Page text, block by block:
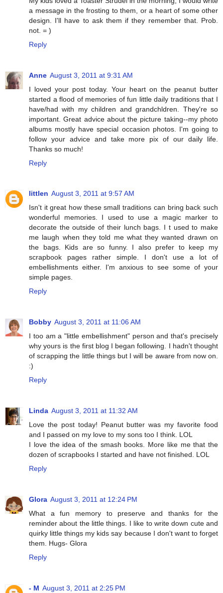
a message in the frosting to them, or a heart of some other
design. I'll have to ask them if they remember that. Prob.
not. = )
Reply
Anne August 3, 2011 at 9:31 AM
I loved your post today. Your heart on the peanut butter
started a flood of memories of fun little daily traditions that I
have/had with my children and grandchldren. They're so
important. Great advice about the picture taking--my photo
albums mostly have special occasion photos. I'm going to
follow your advice and take more pix of our daily life.
Thanks so much!
Reply
littlen August 3, 2011 at 9:57 AM
Isn't it great how these small traditions can bring back such
wonderful memories. I used to use a magic marker to
decorate the outside of their lunch bags. I t used to make
me laugh when they told me what they wanted drawn on
the bags. Kids are so funny. I also prefer to keep my
scrapbook pages rather simple. I don't use a lot of
embellishments either. I'm anxious to see some of your
simple pages.
Reply
Bobby August 3, 2011 at 11:06 AM
I too am a "little embellishment" person and that's precisely
why yours is the first blog I began following. I hadn't thought
of scrapping the little things but I will be aware from now on.
:)
Reply
Linda August 3, 2011 at 11:32 AM
Love the post today! Peanut butter was my favorite food
and I passed on my love to my sons too I think. LOL
I love the idea of the smash books. More like me that the
dozen of scrapbooks I started and have not finished. LOL
Reply
Glora August 3, 2011 at 12:24 PM
What a fun memory to preserve and thanks for the
reminder about the little things. I like to write down cute and
quirky little things my kids say because I don't want to forget
them. Hugs- Glora
Reply
- M August 3, 2011 at 2:25 PM